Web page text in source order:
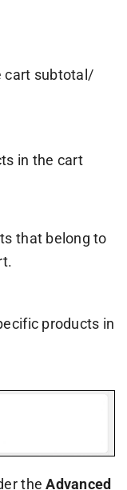
cart subtotal/
in the cart
that belong to
products in
theAdvanced